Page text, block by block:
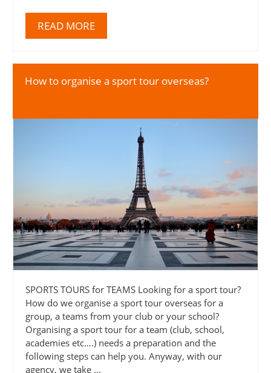
READ MORE
How to organise a sport tour overseas?
SPORTS TOURS for TEAMS Looking for a sport tour?
How do we organise a sport tour overseas for a
group, a teams from your club or your school?
Organising a sport tour for a team (club, school,
academies etc….) needs a preparation and the
following steps can help you. Anyway, with our
agency, we take ...